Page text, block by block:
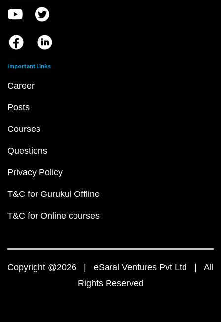
Important Links
Career
Posts
Courses
Questions
Privacy Policy
T&C for Gurukul Offline
T&C for Online courses
Copyright @2026 | eSaral Ventures Pvt Ltd | All
Rights Reserved